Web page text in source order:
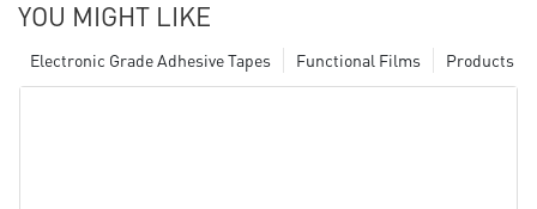
YOU MIGHT LIKE
Products
Functional Films
Electronic Grade Adhesive Tapes